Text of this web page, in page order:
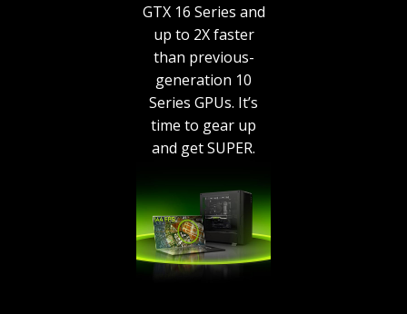
GTX 16 Series and
up to 2X faster
than previous-
generation 10
Series GPUs. It’s
time to gear up
and get SUPER.